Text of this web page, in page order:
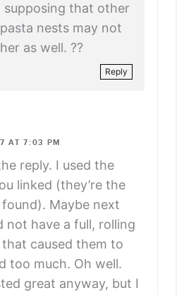
supposing that other
nests may not
as well. ??
Reply
AT 7:03 PM
reply. I used the
linked (they’re the
Maybe next
not have a full, rolling
that caused them to
too much. Oh well.
great anyway, but I